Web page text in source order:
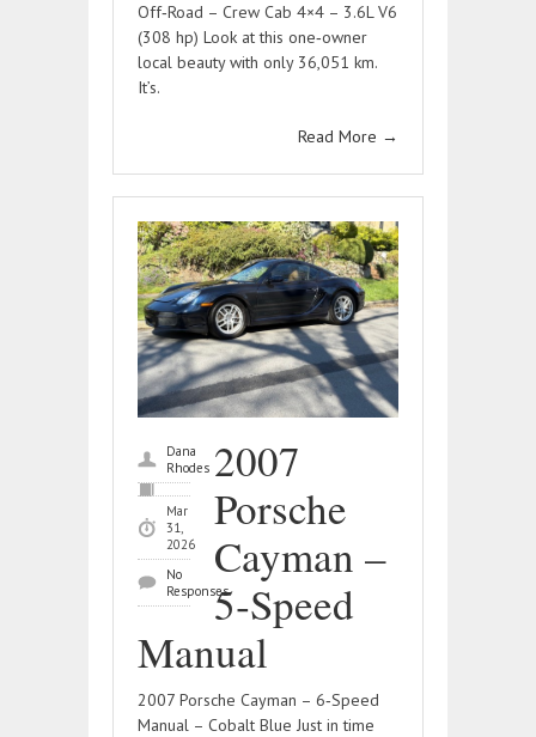
Off‑Road – Crew Cab 4×4 – 3.6L V6
(308 hp) Look at this one‑owner
local beauty with only 36,051 km.
It’s.
Read More →
Dana
Rhodes
Mar
31,
2026
No
Responses
2007
Porsche
Cayman –
5‑Speed
Manual
2007 Porsche Cayman – 6‑Speed
Manual – Cobalt Blue Just in time